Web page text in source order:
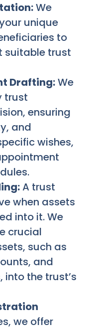
We
unique
to
suitable trust
Drafting:We
trust
ensuring
and
wishes,
A trust
when assets
into it. We
crucial
such as
and
the trust’s
we offer